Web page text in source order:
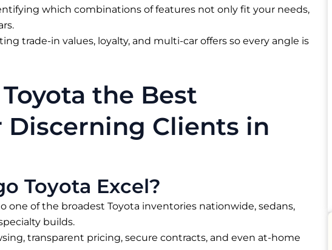
which combinations of features not only fit your needs,
trade-in values, loyalty, and multi-car offers so every angle is
the Best
Discerning Clients in
Toyota Excel?
one of the broadest Toyota inventories nationwide, sedans,
builds.​
transparent pricing, secure contracts, and even at-home